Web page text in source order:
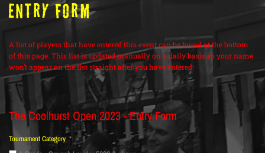
ENTRY FORM
A list of players that have entered this event can be found at the bottom
of this page. This list is updated manually on a daily basis so your name
won’t appear on the list straight after you have entered!
The Coolhurst Open 2023 - Entry Form
Tournament Category